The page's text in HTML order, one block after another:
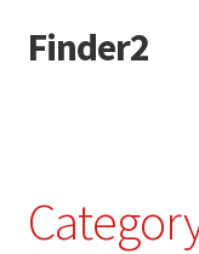
Skip
to
Skip
to
Finder2